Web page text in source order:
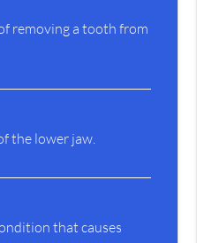
removing a tooth from
the lower jaw.
that causes